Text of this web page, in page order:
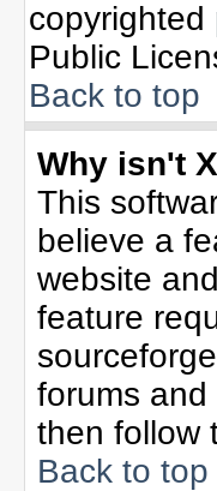
copyrighted
Public
Back to top
Why isn't
This
believe a
website
feature
forums
then follow
Back to top